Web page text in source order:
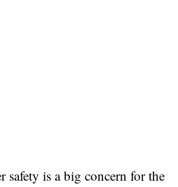
safety is a big concern for the